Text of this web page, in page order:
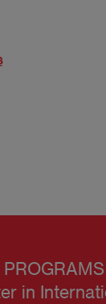
PROGRAMS
in